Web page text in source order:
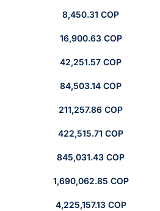
8,450.31 COP
16,900.63 COP
42,251.57 COP
84,503.14 COP
211,257.86 COP
422,515.71 COP
845,031.43 COP
1,690,062.85 COP
4,225,157.13 COP